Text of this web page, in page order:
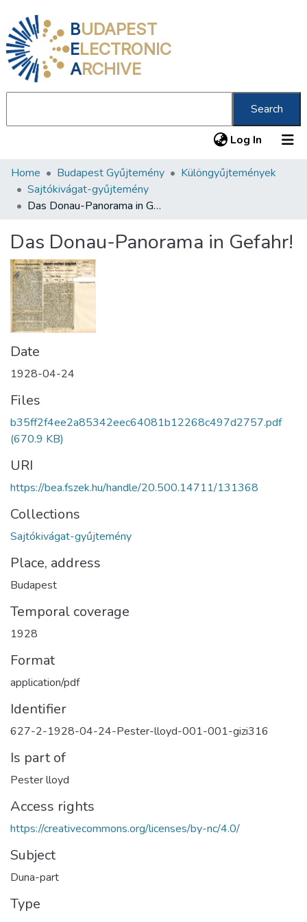
BUDAPEST
ELECTRONIC
ARCHIVE
Search
Log In (current)
Communities & Collections
All of DSpace
About us
Home Budapest Gyűjtemény
Különgyűjtemények
Sajtókivágat-gyűjtemény
Das Donau-Panorama in Gefahr!
Das Donau-Panorama in Gefahr!
Date
1928-04-24
Files
b35ff2f4ee2a85342eec64081b12268c497d2757.pdf
(670.9 KB)
URI
https://bea.fszek.hu/handle/20.500.14711/131368
Collections
Sajtókivágat-gyűjtemény
Place, address
Budapest
Temporal coverage
1928
Format
application/pdf
Identifier
627-2-1928-04-24-Pester-lloyd-001-001-gizi316
Is part of
Pester lloyd
Access rights
https://creativecommons.org/licenses/by-nc/4.0/
Subject
Duna-part
Type